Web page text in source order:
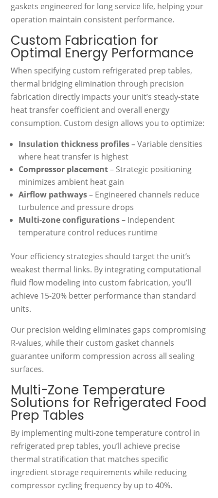
gaskets engineered for long service life, helping your
operation maintain consistent performance.
Custom Fabrication for
Optimal Energy Performance
When specifying custom refrigerated prep tables,
thermal bridging elimination through precision
fabrication directly impacts your unit’s steady-state
heat transfer coefficient and overall energy
consumption. Custom design allows you to optimize:
Insulation thickness profiles– Variable densities
where heat transfer is highest
Compressor placement– Strategic positioning
minimizes ambient heat gain
Airflow pathways– Engineered channels reduce
turbulence and pressure drops
Multi-zone configurations– Independent
temperature control reduces runtime
Your efficiency strategies should target the unit’s
weakest thermal links. By integrating computational
fluid flow modeling into custom fabrication, you’ll
achieve 15-20% better performance than standard
units.
Our precision welding eliminates gaps compromising
R-values, while their custom gasket channels
guarantee uniform compression across all sealing
surfaces.
Multi-Zone Temperature
Solutions for Refrigerated Food
Prep Tables
By implementing multi-zone temperature control in
refrigerated prep tables, you’ll achieve precise
thermal stratification that matches specific
ingredient storage requirements while reducing
compressor cycling frequency by up to 40%.